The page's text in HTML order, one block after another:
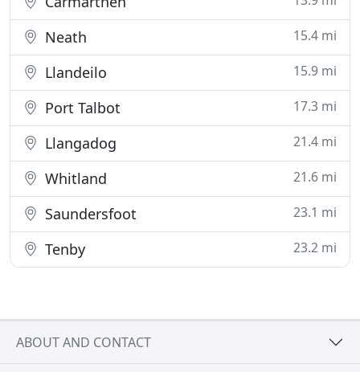
Neath 15.4 mi
Llandeilo 15.9 mi
Port Talbot 17.3 mi
Llangadog 21.4 mi
Whitland 21.6 mi
Saundersfoot 23.1 mi
Tenby 23.2 mi
ABOUT AND CONTACT